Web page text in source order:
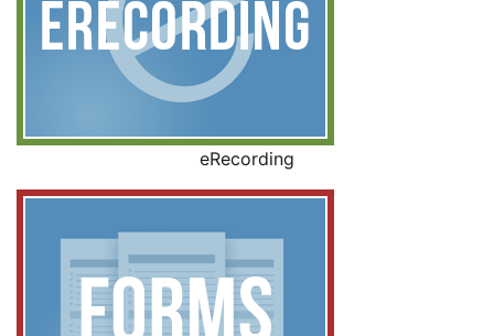
eRecording